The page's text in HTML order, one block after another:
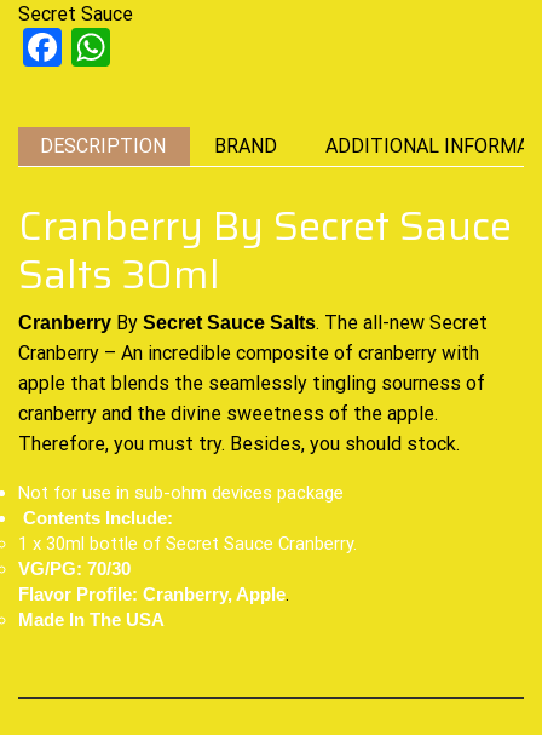
Secret Sauce
Facebook
DESCRIPTION BRAND ADDITIONAL
Cranberry By Secret Sauce
Salts 30ml
Cranberry By Secret Sauce Salts. The all-new Secret
Cranberry – An incredible composite of cranberry with
apple that blends the seamlessly tingling sourness of
cranberry and the divine sweetness of the apple.
Therefore, you must try. Besides, you should stock.
Not for use in sub-ohm devices package
Contents Include:
1 x 30ml bottle of Secret Sauce Cranberry.
VG/PG: 70/30
Flavor Profile: Cranberry, Apple.
Made In The USA